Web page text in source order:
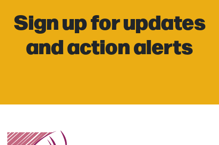
Sign up for updates
and action alerts